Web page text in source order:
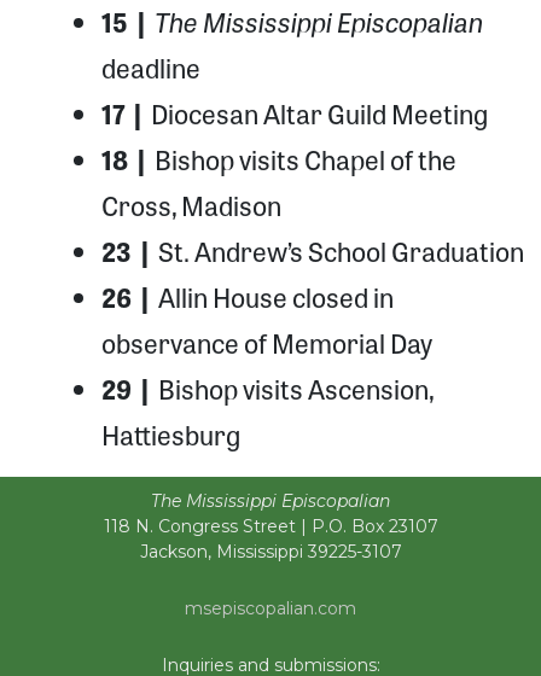
15 | The Mississippi Episcopalian
deadline
17 | Diocesan Altar Guild Meeting
18 | Bishop visits Chapel of the
Cross, Madison
23 | St. Andrew’s School Graduation
26 | Allin House closed in
observance of Memorial Day
29 | Bishop visits Ascension,
Hattiesburg
The Mississippi Episcopalian
118 N. Congress Street | P.O. Box 23107
Jackson, Mississippi 39225-3107
msepiscopalian.com
Inquiries and submissions: